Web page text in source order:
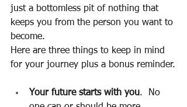
just a bottomless pit of nothing that
keeps you from the person you want to
become.
Here are three things to keep in mind
for your journey plus a bonus reminder.
Your future starts with you.  No